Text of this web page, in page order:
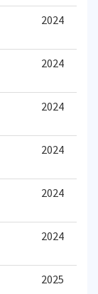
2024
2024
2024
2024
2024
2024
2025